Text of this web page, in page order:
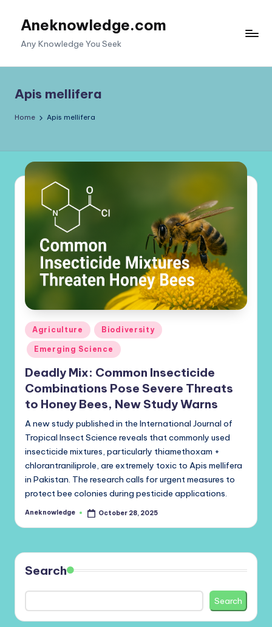
Aneknowledge.com
Any Knowledge You Seek
Apis mellifera
Home Apis mellifera
Posted
in
Agriculture Biodiversity
Emerging Science
Deadly Mix: Common Insecticide
Combinations Pose Severe Threats
to Honey Bees, New Study Warns
A new study published in the International Journal of
Tropical Insect Science reveals that commonly used
insecticide mixtures, particularly thiamethoxam +
chlorantraniliprole, are extremely toxic to Apis mellifera
in Pakistan. The research calls for urgent measures to
protect bee colonies during pesticide applications.
Posted
Aneknowledge October 28, 2025
Search
Search